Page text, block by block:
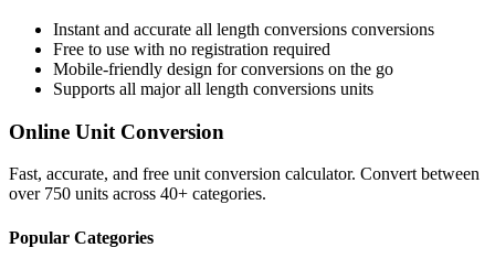
Instant and accurate all length conversions conversions
Free to use with no registration required
Mobile-friendly design for conversions on the go
Supports all majorall length conversions units
Online Unit Conversion
Fast, accurate, and free unit conversion calculator. Convert between
over 750 units across 40+ categories.
Popular Categories